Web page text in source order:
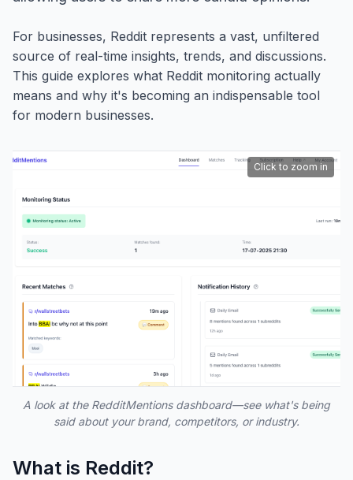
For businesses, Reddit represents a vast, unfiltered
source of real-time insights, trends, and discussions.
This guide explores what Reddit monitoring actually
means and why it's becoming an indispensable tool
for modern businesses.
Click to zoom in
A look at the RedditMentions dashboard—see what's being
said about your brand, competitors, or industry.
What is Reddit?